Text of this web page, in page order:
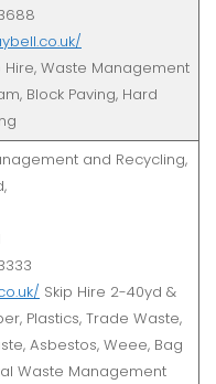
Waste Management
Block Paving, Hard
and Recycling,
Skip Hire 2-40yd &
Plastics, Trade Waste,
Asbestos, Weee, Bag
Waste Management